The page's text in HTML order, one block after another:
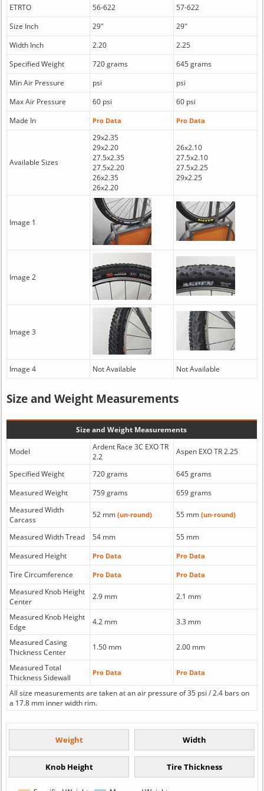
ETRTO
56-622
57-622
Size Inch
29"
29"
Width Inch
2.20
2.25
Specified Weight
720 grams
645 grams
Min Air Pressure
psi
psi
Max Air Pressure
60 psi
60 psi
Made In
Pro Data Pro Data
Available Sizes
29x2.35
29x2.20
27.5x2.35
27.5x2.20
26x2.35
26x2.20
26x2.10
27.5x2.10
27.5x2.25
29x2.25
Image 1
Image 2
Image 3
Image 4 Not Available Not Available
Size and Weight Measurements
Size and Weight Measurements
Model
Ardent Race 3C EXO TR
2.2
Aspen EXO TR 2.25
Specified Weight 720 grams
645 grams
Measured Weight
759 grams
659 grams
Measured Width
Carcass
52 mm (un-round) 55 mm (un-round)
Measured Width Tread 54 mm
55 mm
Measured Height
Pro Data Pro Data
Tire Circumference Pro Data Pro Data
Measured Knob Height
Center
2.9 mm 2.1 mm
Measured Knob Height
Edge
4.2 mm 3.3 mm
Measured Casing
Thickness Center
1.50 mm 2.00 mm
Measured Total
Thickness Sidewall
Pro Data Pro Data
All size measurements are taken at an air pressure of 35 psi / 2.4 bars on
a 17.8 mm inner width rim.